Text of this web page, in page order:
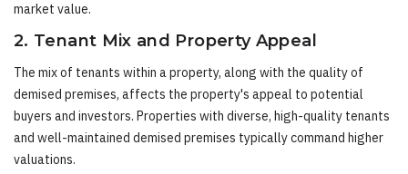
market value.
2. Tenant Mix and Property Appeal
The mix of tenants within a property, along with the quality of
demised premises, affects the property's appeal to potential
buyers and investors. Properties with diverse, high-quality tenants
and well-maintained demised premises typically command higher
valuations.